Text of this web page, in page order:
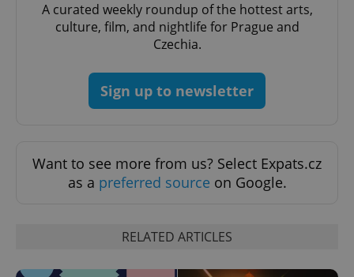
A curated weekly roundup of the hottest arts,
culture, film, and nightlife for Prague and
Czechia.
Sign up to newsletter
Want to see more from us? Select Expats.cz
as a preferred source on Google.
RELATED ARTICLES
PHPSESSID
PHP.net